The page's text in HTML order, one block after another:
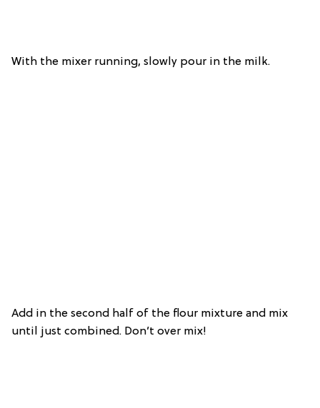
With the mixer running, slowly pour in the milk.
Add in the second half of the flour mixture and mix
until just combined. Don’t over mix!